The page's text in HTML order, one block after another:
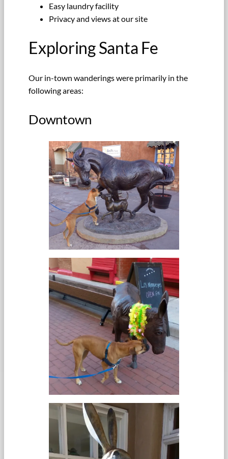
Easy laundry facility
Privacy and views at our site
Exploring Santa Fe
Our in-town wanderings were primarily in the
following areas:
Downtown